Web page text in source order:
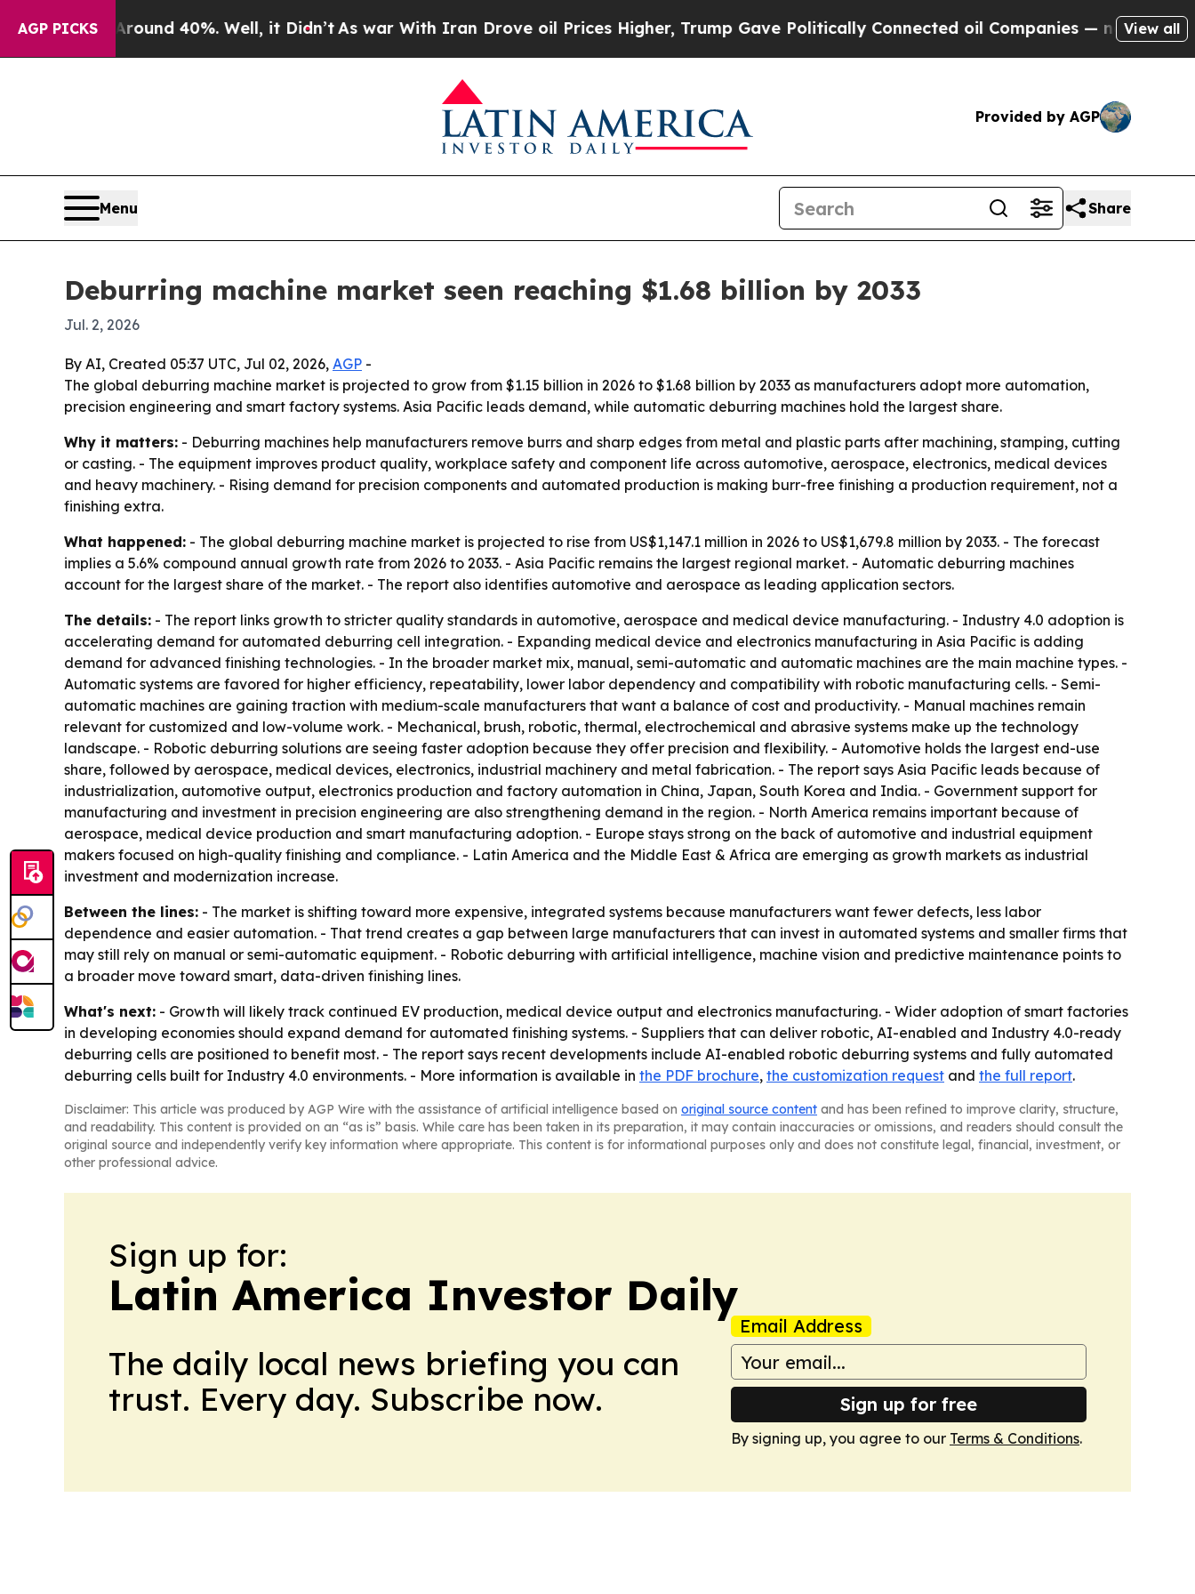
AGP PICKS
Around 40%. Well, it Didn’tAs war With Iran Drove oil Prices Higher, Trump Gave Politically Connected oil Companies — not Taxpayers —
View all
Provided by AGP
Menu Share
Deburring machine market seen reaching $1.68 billion by 2033
Jul. 2, 2026
By AI, Created 05:37 UTC, Jul 02, 2026, AGP -
The global deburring machine market is projected to grow from $1.15 billion in 2026 to $1.68 billion by 2033 as manufacturers adopt more automation,
precision engineering and smart factory systems. Asia Pacific leads demand, while automatic deburring machines hold the largest share.
Why it matters: - Deburring machines help manufacturers remove burrs and sharp edges from metal and plastic parts after machining, stamping, cutting
or casting. - The equipment improves product quality, workplace safety and component life across automotive, aerospace, electronics, medical devices
and heavy machinery. - Rising demand for precision components and automated production is making burr-free finishing a production requirement, not a
finishing extra.
What happened: - The global deburring machine market is projected to rise from US$1,147.1 million in 2026 to US$1,679.8 million by 2033. - The forecast
implies a 5.6% compound annual growth rate from 2026 to 2033. - Asia Pacific remains the largest regional market. - Automatic deburring machines
account for the largest share of the market. - The report also identifies automotive and aerospace as leading application sectors.
The details: - The report links growth to stricter quality standards in automotive, aerospace and medical device manufacturing. - Industry 4.0 adoption is
accelerating demand for automated deburring cell integration. - Expanding medical device and electronics manufacturing in Asia Pacific is adding
demand for advanced finishing technologies. - In the broader market mix, manual, semi-automatic and automatic machines are the main machine types. -
Automatic systems are favored for higher efficiency, repeatability, lower labor dependency and compatibility with robotic manufacturing cells. - Semi-
automatic machines are gaining traction with medium-scale manufacturers that want a balance of cost and productivity. - Manual machines remain
relevant for customized and low-volume work. - Mechanical, brush, robotic, thermal, electrochemical and abrasive systems make up the technology
landscape. - Robotic deburring solutions are seeing faster adoption because they offer precision and flexibility. - Automotive holds the largest end-use
share, followed by aerospace, medical devices, electronics, industrial machinery and metal fabrication. - The report says Asia Pacific leads because of
industrialization, automotive output, electronics production and factory automation in China, Japan, South Korea and India. - Government support for
manufacturing and investment in precision engineering are also strengthening demand in the region. - North America remains important because of
aerospace, medical device production and smart manufacturing adoption. - Europe stays strong on the back of automotive and industrial equipment
makers focused on high-quality finishing and compliance. - Latin America and the Middle East & Africa are emerging as growth markets as industrial
investment and modernization increase.
Between the lines: - The market is shifting toward more expensive, integrated systems because manufacturers want fewer defects, less labor
dependence and easier automation. - That trend creates a gap between large manufacturers that can invest in automated systems and smaller firms that
may still rely on manual or semi-automatic equipment. - Robotic deburring with artificial intelligence, machine vision and predictive maintenance points to
a broader move toward smart, data-driven finishing lines.
What's next: - Growth will likely track continued EV production, medical device output and electronics manufacturing. - Wider adoption of smart factories
in developing economies should expand demand for automated finishing systems. - Suppliers that can deliver robotic, AI-enabled and Industry 4.0-ready
deburring cells are positioned to benefit most. - The report says recent developments include AI-enabled robotic deburring systems and fully automated
deburring cells built for Industry 4.0 environments. - More information is available in the PDF brochure, the customization request and the full report.
Disclaimer: This article was produced by AGP Wire with the assistance of artificial intelligence based on original source content and has been refined to improve clarity, structure,
and readability. This content is provided on an “as is” basis. While care has been taken in its preparation, it may contain inaccuracies or omissions, and readers should consult the
original source and independently verify key information where appropriate. This content is for informational purposes only and does not constitute legal, financial, investment, or
other professional advice.
Sign up for:
Latin America Investor Daily
The daily local news briefing you can
trust. Every day. Subscribe now.
Email Address
Sign up for free
By signing up, you agree to our Terms & Conditions.